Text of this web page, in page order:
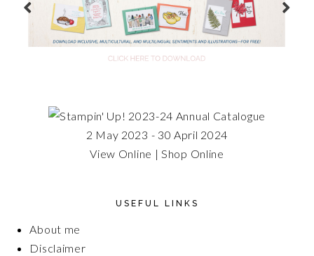
2 May 2023 - 30 April 2024
View Online |Shop Online
USEFUL LINKS
About me
Disclaimer